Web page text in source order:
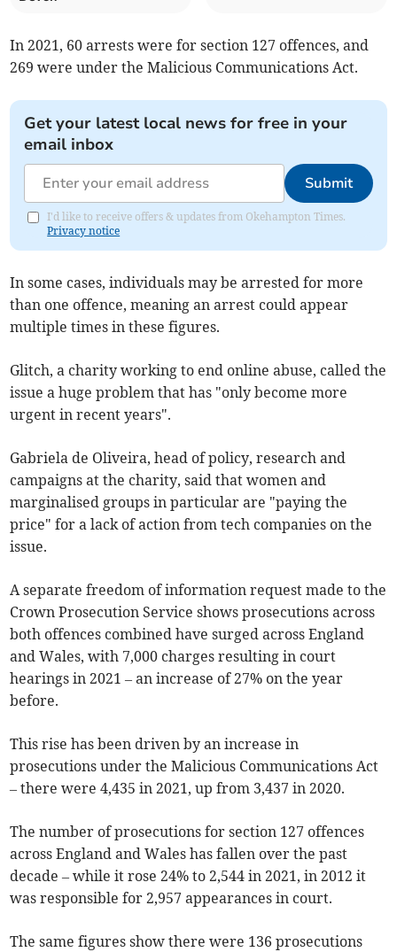
In 2021, 60 arrests were for section 127 offences, and
269 were under the Malicious Communications Act.
Get your latest local news for free in your
email inbox
Submit
I'd like to receive offers & updates from Okehampton Times.
Privacy notice
In some cases, individuals may be arrested for more
than one offence, meaning an arrest could appear
multiple times in these figures.
Glitch, a charity working to end online abuse, called the
issue a huge problem that has "only become more
urgent in recent years".
Gabriela de Oliveira, head of policy, research and
campaigns at the charity, said that women and
marginalised groups in particular are "paying the
price" for a lack of action from tech companies on the
issue.
A separate freedom of information request made to the
Crown Prosecution Service shows prosecutions across
both offences combined have surged across England
and Wales, with 7,000 charges resulting in court
hearings in 2021 – an increase of 27% on the year
before.
This rise has been driven by an increase in
prosecutions under the Malicious Communications Act
– there were 4,435 in 2021, up from 3,437 in 2020.
The number of prosecutions for section 127 offences
across England and Wales has fallen over the past
decade – while it rose 24% to 2,544 in 2021, in 2012 it
was responsible for 2,957 appearances in court.
The same figures show there were 136 prosecutions